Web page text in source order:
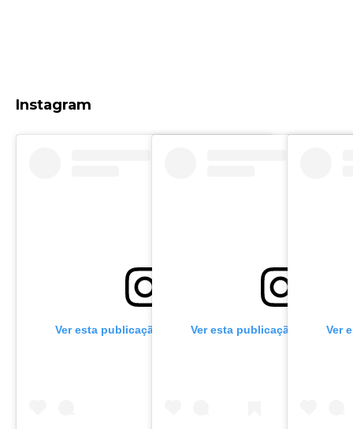
Instagram
Ver esta publicação no InstagramVer esta publicação no Ver